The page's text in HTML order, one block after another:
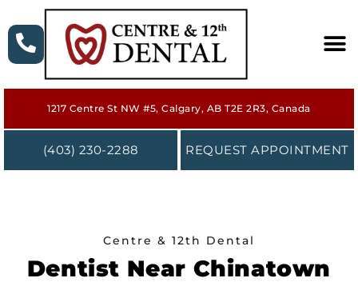
HOME
SERVICES
CONTACT
1217 Centre St NW #5, Calgary, AB T2E 2R3, Canada
(403) 230-2288 REQUEST APPOINTMENT
Centre & 12th Dental
Dentist Near Chinatown